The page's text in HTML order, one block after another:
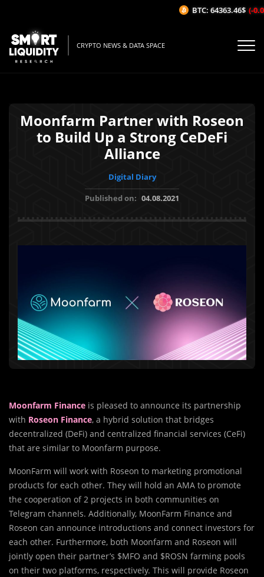
CRYPTO NEWS & DATA SPACE
Moonfarm Partner with Roseon
to Build Up a Strong CeDeFi
Alliance
Digital Diary
Published on: 04.08.2021
Moonfarm Finance is pleased to announce its partnership
with Roseon Finance, a hybrid solution that bridges
decentralized (DeFi) and centralized financial services (CeFi)
that are similar to Moonfarm purpose.
MoonFarm will work with Roseon to marketing promotional
products for each other. They will hold an AMA to promote
the cooperation of 2 projects in both communities on
Telegram channels. Additionally, MoonFarm Finance and
Roseon can announce introductions and connect investors for
each other. Furthermore, both Moonfarm and Roseon will
jointly open their partner’s $MFO and $ROSN farming pools
on their two platforms, respectively. This will provide Roseon
BTC: 64363.46$ (-